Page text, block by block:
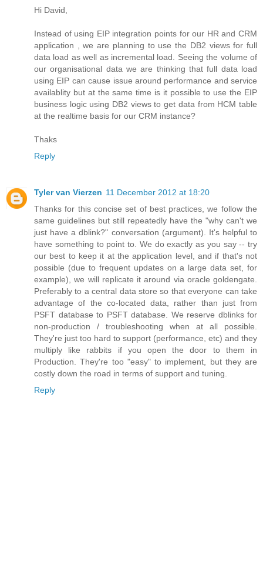
Hi David,
Instead of using EIP integration points for our HR and CRM
application , we are planning to use the DB2 views for full
data load as well as incremental load. Seeing the volume of
our organisational data we are thinking that full data load
using EIP can cause issue around performance and service
availablity but at the same time is it possible to use the EIP
business logic using DB2 views to get data from HCM table
at the realtime basis for our CRM instance?
Thaks
Reply
Tyler van Vierzen 11 December 2012 at 18:20
Thanks for this concise set of best practices, we follow the
same guidelines but still repeatedly have the "why can't we
just have a dblink?" conversation (argument). It's helpful to
have something to point to. We do exactly as you say -- try
our best to keep it at the application level, and if that's not
possible (due to frequent updates on a large data set, for
example), we will replicate it around via oracle goldengate.
Preferably to a central data store so that everyone can take
advantage of the co-located data, rather than just from
PSFT database to PSFT database. We reserve dblinks for
non-production / troubleshooting when at all possible.
They're just too hard to support (performance, etc) and they
multiply like rabbits if you open the door to them in
Production. They're too "easy" to implement, but they are
costly down the road in terms of support and tuning.
Reply